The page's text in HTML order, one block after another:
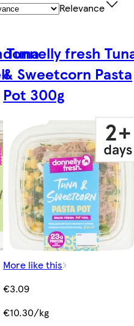
Relevance
Tuna
donnelly fresh
& Sweetcorn Pasta
Pot 300g
More like this
€3.09
€10.30/kg